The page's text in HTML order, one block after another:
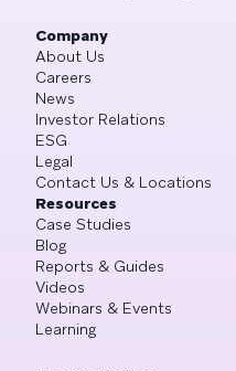
Company
About Us
Careers
News
Investor Relations
ESG
Legal
Contact Us & Locations
Resources
Case Studies
Blog
Reports & Guides
Videos
Webinars & Events
Learning